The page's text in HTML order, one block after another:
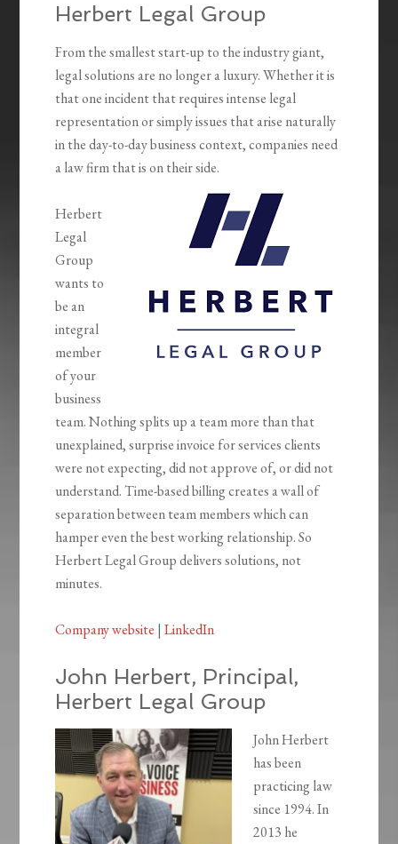
Herbert Legal Group
From the smallest start-up to the industry giant,
legal solutions are no longer a luxury. Whether it is
that one incident that requires intense legal
representation or simply issues that arise naturally
in the day-to-day business context, companies need
a law firm that is on their side.
Herbert
Legal
Group
wants to
be an
integral
member
of your
business
team. Nothing splits up a team more than that
unexplained, surprise invoice for services clients
were not expecting, did not approve of, or did not
understand. Time-based billing creates a wall of
separation between team members which can
hamper even the best working relationship. So
Herbert Legal Group delivers solutions, not
minutes.
Company website |LinkedIn
John Herbert, Principal,
Herbert Legal Group
John Herbert
has been
practicing law
since 1994. In
2013 he